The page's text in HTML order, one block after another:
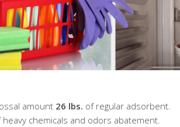
amount 26 lbs. of regular adsorbent.
chemicals and odors abatement.